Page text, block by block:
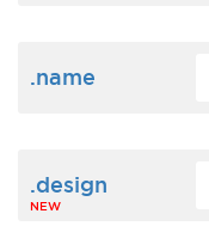
.name
.design
NEW